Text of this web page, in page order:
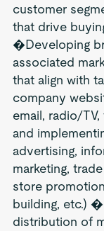
customer
that drive
�Developing
associated
that align with
company
email, radio/
and
advertising,
marketing,
store
building, etc.)
distribution of